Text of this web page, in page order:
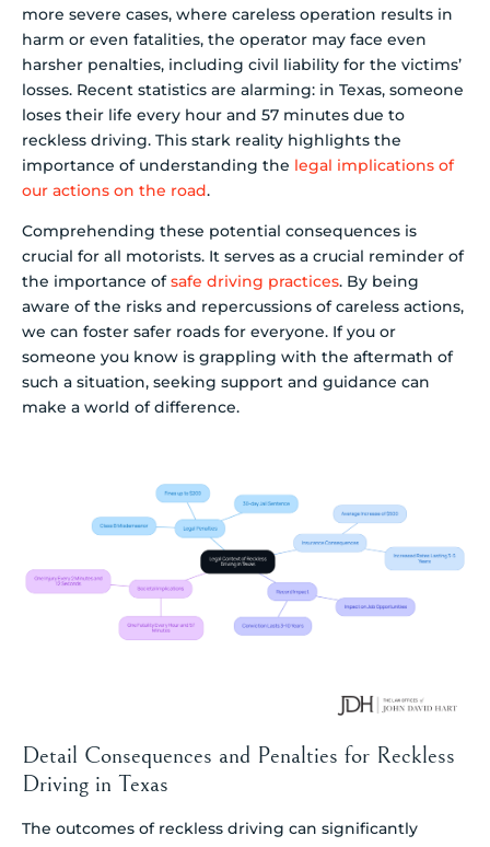
more severe cases, where careless operation results in
harm or even fatalities, the operator may face even
harsher penalties, including civil liability for the victims’
losses. Recent statistics are alarming: in Texas, someone
loses their life every hour and 57 minutes due to
reckless driving. This stark reality highlights the
importance of understanding the legal implications of
our actions on the road.
Comprehending these potential consequences is
crucial for all motorists. It serves as a crucial reminder of
the importance ofsafe driving practices. By being
aware of the risks and repercussions of careless actions,
we can foster safer roads for everyone. If you or
someone you know is grappling with the aftermath of
such a situation, seeking support and guidance can
make a world of difference.
Detail Consequences and Penalties for Reckless
Driving in Texas
The outcomes of reckless driving can significantly